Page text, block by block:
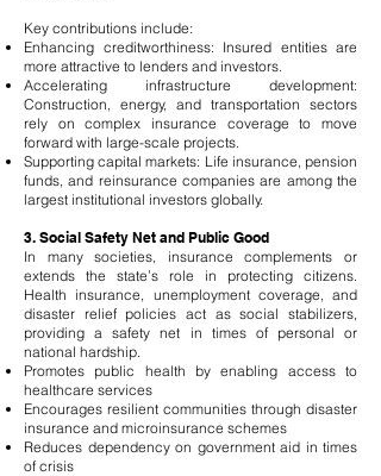
Key contributions include:
Enhancing creditworthiness: Insured entities are
more attractive to lenders and investors.
Accelerating infrastructure development:
Construction, energy, and transportation sectors
rely on complex insurance coverage to move
forward with large-scale projects.
Supporting capital markets: Life insurance, pension
funds, and reinsurance companies are among the
largest institutional investors globally.
3. Social Safety Net and Public Good
In many societies, insurance complements or
extends the state’s role in protecting citizens.
Health insurance, unemployment coverage, and
disaster relief policies act as social stabilizers,
providing a safety net in times of personal or
national hardship.
Promotes public health by enabling access to
healthcare services
Encourages resilient communities through disaster
insurance and microinsurance schemes
Reduces dependency on government aid in times
of crisis